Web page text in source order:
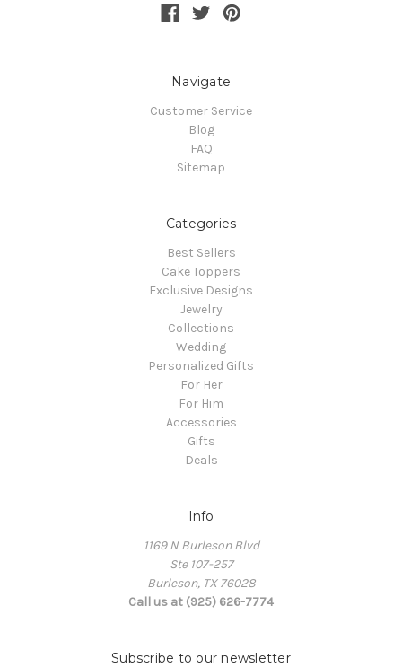
Navigate
Customer Service
Blog
FAQ
Sitemap
Categories
Best Sellers
Cake Toppers
Exclusive Designs
Jewelry
Collections
Wedding
Personalized Gifts
For Her
For Him
Accessories
Gifts
Deals
Info
1169 N Burleson Blvd
Ste 107-257
Burleson, TX 76028
Call us at (925) 626-7774
Subscribe to our newsletter